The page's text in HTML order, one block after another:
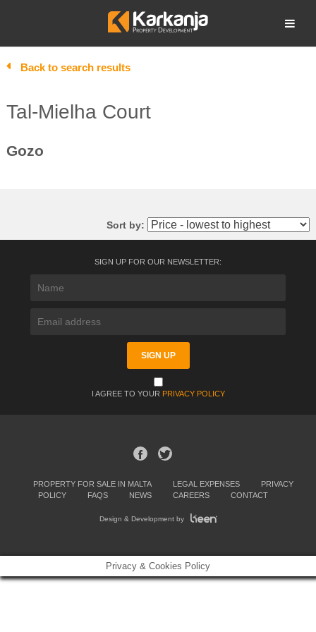
Open search
Back to search results
Tal-Mielha Court
Gozo
Sort by:
SIGN UP FOR OUR NEWSLETTER:
I AGREE TO YOUR PRIVACY POLICY
PROPERTY FOR SALE IN MALTA LEGAL EXPENSES
PRIVACY
POLICY
FAQS NEWS CAREERS CONTACT
Design & Development by
Privacy & Cookies Policy